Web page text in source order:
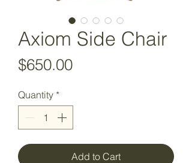
Axiom Side Chair
$650.00Price
Quantity *
Add to Cart